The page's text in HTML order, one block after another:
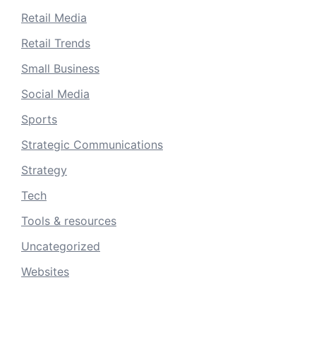
Retail Media
Retail Trends
Small Business
Social Media
Sports
Strategic Communications
Strategy
Tech
Tools & resources
Uncategorized
Websites